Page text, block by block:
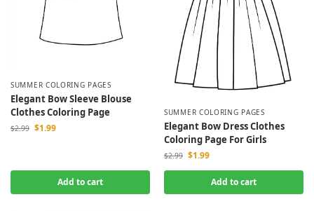
SUMMER COLORING PAGES
Elegant Bow Sleeve Blouse
Clothes Coloring Page
$2.99 $1.99
Add to cart
SUMMER COLORING PAGES
Elegant Bow Dress Clothes
Coloring Page For Girls
$2.99 $1.99
Add to cart